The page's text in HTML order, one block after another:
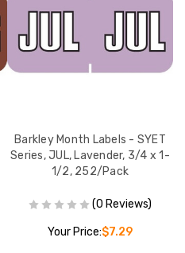
Barkley Month Labels - SYET
Series, JUL, Lavender, 3/4 x 1-
1/2, 252/Pack
(0 Reviews)
Your Price:$7.29